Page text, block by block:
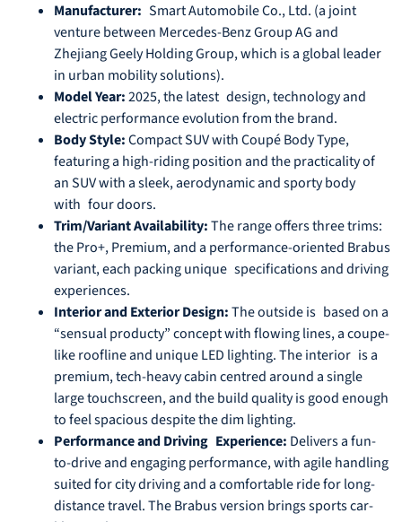
Manufacturer: Smart Automobile Co., Ltd. (a joint
venture between Mercedes-Benz Group AG and
Zhejiang Geely Holding Group, which is a global leader
in urban mobility solutions).
Model Year:2025, the latest design, technology and
electric performance evolution from the brand.
Body Style:Compact SUV with Coupé Body Type,
featuring a high-riding position and the practicality of
an SUV with a sleek, aerodynamic and sporty body
with four doors.
Trim/Variant Availability:The range offers three trims:
the Pro+, Premium, and a performance-oriented Brabus
variant, each packing unique specifications and driving
experiences.
Interior and Exterior Design:The outside is based on a
“sensual producty” concept with flowing lines, a coupe-
like roofline and unique LED lighting. The interior is a
premium, tech-heavy cabin centred around a single
large touchscreen, and the build quality is good enough
to feel spacious despite the dim lighting.
Performance and Driving Experience: Delivers a fun-
to-drive and engaging performance, with agile handling
suited for city driving and a comfortable ride for long-
distance travel. The Brabus version brings sports car-